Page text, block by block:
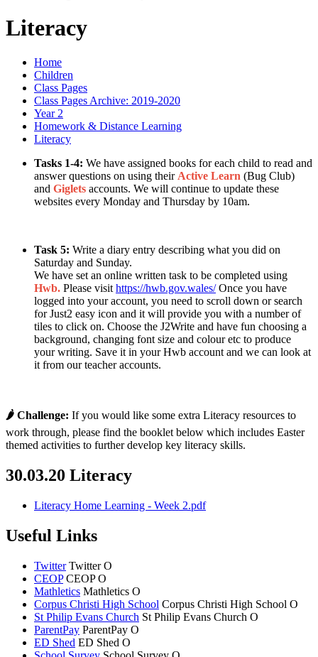
Literacy
Home
Children
Class Pages
Class Pages Archive: 2019-2020
Year 2
Homework & Distance Learning
Literacy
Tasks 1-4: We have assigned books for each child to read and
answer questions on using their Active Learn (Bug Club)
and Giglets accounts. We will continue to update these
websites every Monday and Thursday by 10am.
Task 5: Write a diary entry describing what you did on
Saturday and Sunday.
We have set an online written task to be completed using
Hwb. Please visit https://hwb.gov.wales/Once you have
logged into your account, you need to scroll down or search
for Just2 easy icon and it will provide you with a number of
tiles to click on. Choose the J2Write and have fun choosing a
background, changing font size and colour etc to produce
your writing. Save it in your Hwb account and we can look at
it from our teacher accounts.
🌶 Challenge: If you would like some extra Literacy resources to
work through, please find the booklet below which includes Easter
themed activities to further develop key literacy skills.
30.03.20 Literacy
Literacy Home Learning - Week 2.pdf
Useful Links
Twitter Twitter O
CEOP CEOP O
Mathletics Mathletics O
Corpus Christi High School Corpus Christi High School O
St Philip Evans Church St Philip Evans Church O
ParentPay ParentPay O
ED Shed ED Shed O